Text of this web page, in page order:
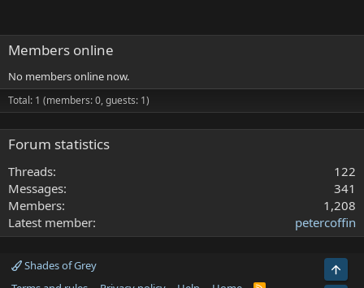
Members online
No members online now.
Total: 1 (members: 0, guests: 1)
Forum statistics
Threads
122
Messages
341
Members
1,208
Latest member
petercoffin
Shades of Grey